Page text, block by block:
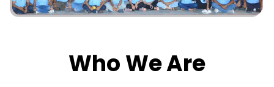
Who We Are